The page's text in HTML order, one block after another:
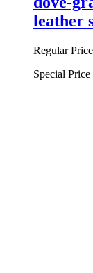
leather
Regular
Special Price